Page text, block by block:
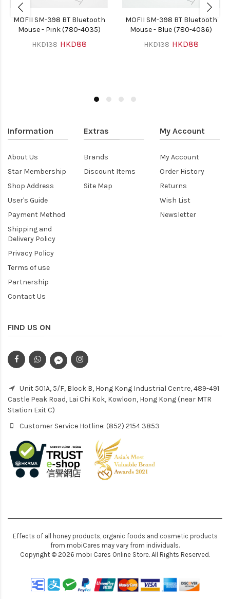
MOFII SM-398 BT Bluetooth
Mouse - Pink (780-4035)
HKD138 HKD88
MOFII SM-398 BT Bluetooth
Mouse - Blue (780-4036)
HKD138 HKD88
Information
About Us
Star Membership
Shop Address
User's Guide
Payment Method
Shipping and
Delivery Policy
Privacy Policy
Terms of use
Partnership
Contact Us
Extras
Brands
Discount Items
Site Map
My Account
My Account
Order History
Returns
Wish List
Newsletter
FIND US ON
Unit 501A, 5/F, Block B, Hong Kong Industrial Centre, 489-491
Castle Peak Road, Lai Chi Kok, Kowloon, Hong Kong (near MTR
Station Exit C)
Customer Service Hotline: (852) 2154 3853
Effects of all honey products, organic foods and cosmetic products
from mobiCares may vary from individuals.
Copyright © 2026 mobi Cares Online Store. All Rights Reserved.